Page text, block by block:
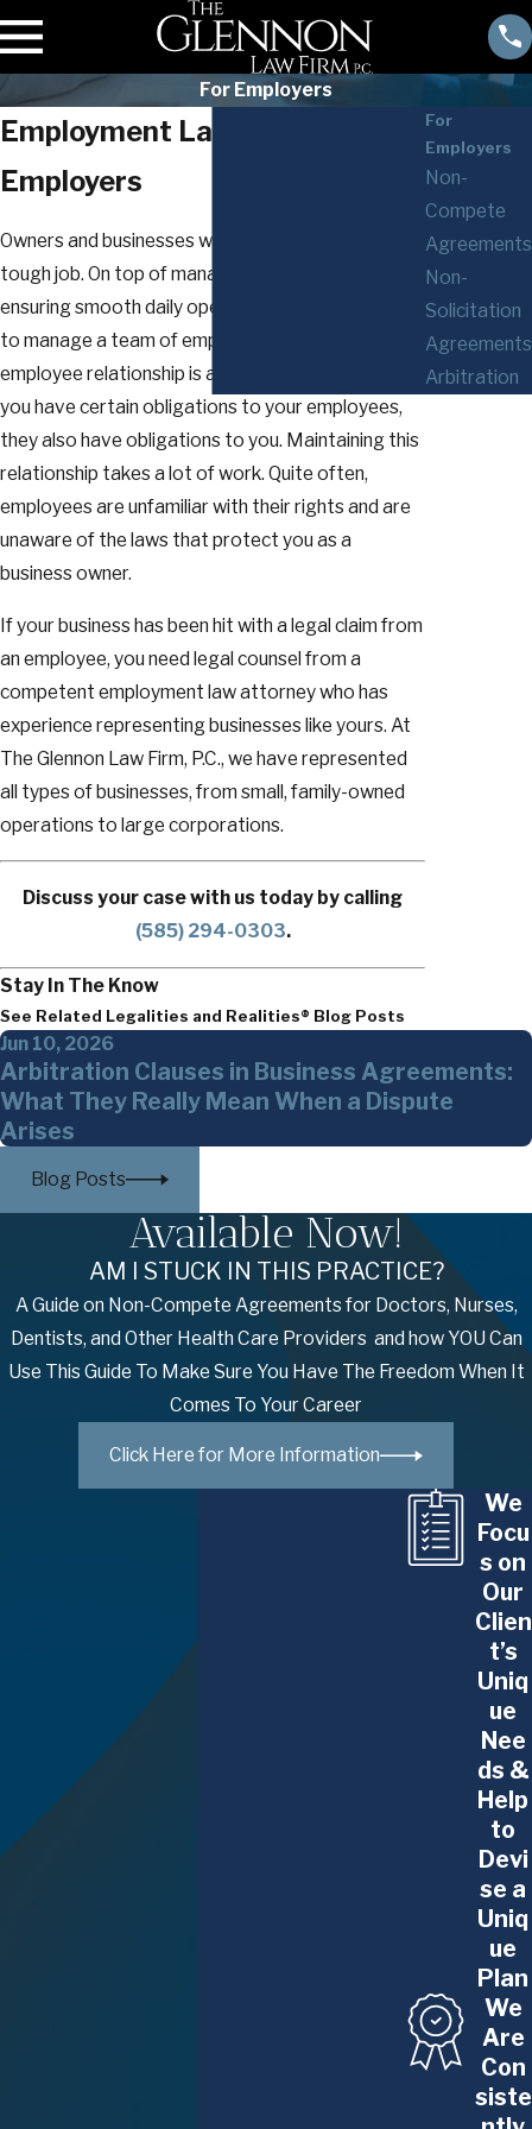
For Employers
Employment Law Services for
Employers
Owners and businesses with employees have a
tough job. On top of managing the business and
ensuring smooth daily operations, you also have
to manage a team of employees. The employer-
employee relationship is a two-way street: While
you have certain obligations to your employees,
they also have obligations to you. Maintaining this
relationship takes a lot of work. Quite often,
employees are unfamiliar with their rights and are
unaware of the laws that protect you as a
business owner.
If your business has been hit with a legal claim from
an employee, you need legal counsel from a
competent employment law attorney who has
experience representing businesses like yours. At
The Glennon Law Firm, P.C., we have represented
all types of businesses, from small, family-owned
operations to large corporations.
Discuss your case with us today by calling
(585) 294-0303.
For
Employers
Non-
Compete
Agreements
Non-
Solicitation
Agreements
Arbitration
Stay In The Know
See Related Legalities and Realities® Blog Posts
Jun 10, 2026
Arbitration Clauses in Business Agreements:
What They Really Mean When a Dispute
Arises
Blog Posts
Available Now!
AM I STUCK IN THIS PRACTICE?
A Guide on Non-Compete Agreements for Doctors, Nurses,
Dentists, and Other Health Care Providers and how YOU Can
Use This Guide To Make Sure You Have The Freedom When It
Comes To Your Career
Click Here for More Information
We
Focu
s on
Our
Clien
t’s
Uniq
ue
Nee
ds &
Help
to
Devi
se a
Uniq
ue
Plan
We
Are
Con
siste